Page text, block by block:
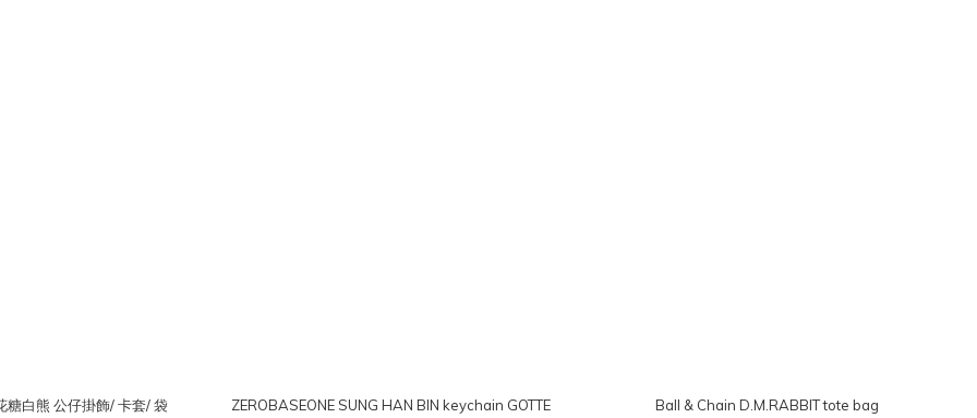
糖白熊 公仔掛飾/ 卡套/ 袋 ZEROBASEONE SUNG HAN BIN keychain GOTTE Ball & Chain D.M.RABBIT tote bag